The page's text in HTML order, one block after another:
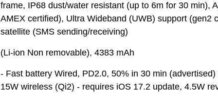
frame, IP68 dust/water resistant (up to 6m for 30 min),
AMEX certified), Ultra Wideband (UWB) support (gen2
satellite (SMS sending/receiving)
(Li-ion Non removable), 4383 mAh
- Fast battery Wired, PD2.0, 50% in 30 min
15W wireless (Qi2) - requires iOS 17.2 update, 4.5W